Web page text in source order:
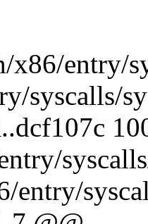
x86/entry/
syscalls/
entry/